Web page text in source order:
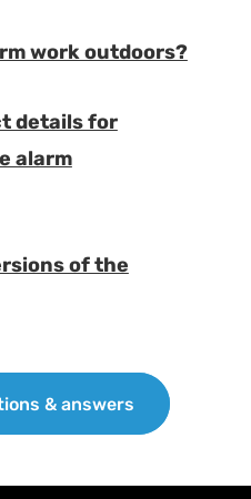
work outdoors?
details for
alarm
of the
& answers